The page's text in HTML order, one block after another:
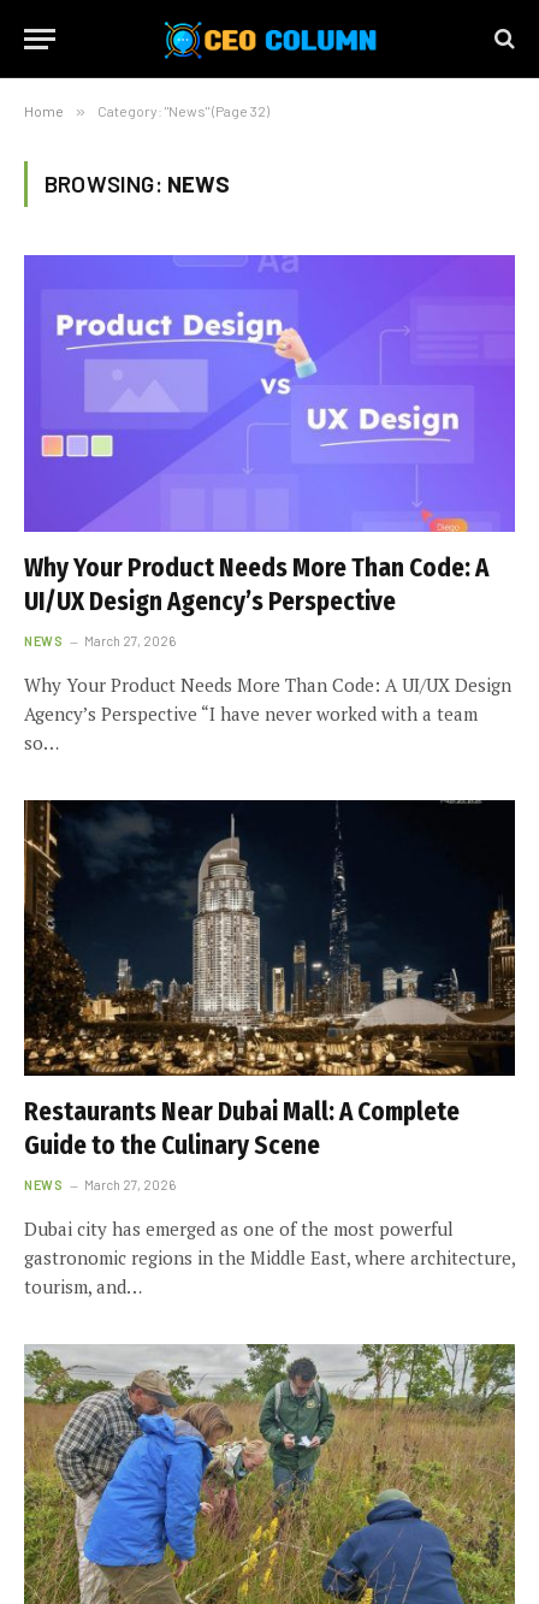
Home » Category: "News" (Page 32)
BROWSING: NEWS
Why Your Product Needs More Than Code: A
UI/UX Design Agency’s Perspective
NEWS March 27, 2026
Why Your Product Needs More Than Code: A UI/UX Design
Agency’s Perspective “I have never worked with a team
so…
Restaurants Near Dubai Mall: A Complete
Guide to the Culinary Scene
NEWS March 27, 2026
Dubai city has emerged as one of the most powerful
gastronomic regions in the Middle East, where architecture,
tourism, and…